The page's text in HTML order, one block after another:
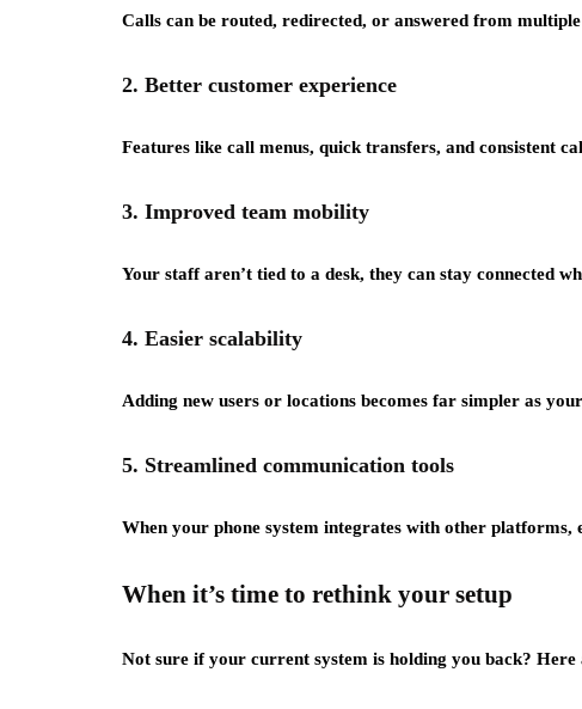
Calls can be routed, redirected, or answered from
2. Better customer experience
Features like call menus, quick transfers, and consistent
3. Improved team mobility
Your staff aren’t tied to a desk, they can stay connected
4. Easier scalability
Adding new users or locations becomes far simpler as
5. Streamlined communication tools
When your phone system integrates with other
When it’s time to rethink your setup
Not sure if your current system is holding you back? Here